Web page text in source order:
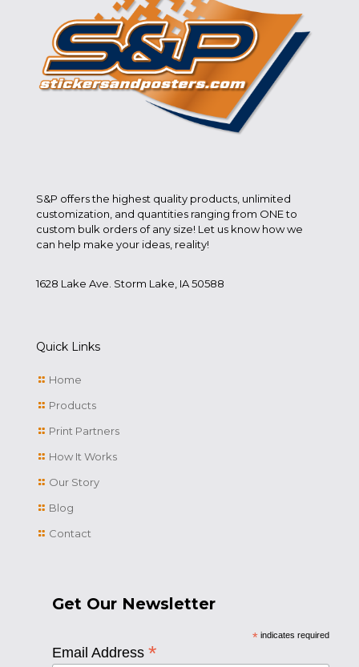
S&P offers the highest quality products, unlimited
customization, and quantities ranging from ONE to
custom bulk orders of any size! Let us know how we
can help make your ideas, reality!
1628 Lake Ave. Storm Lake, IA 50588
Quick Links
Home
Products
Print Partners
How It Works
Our Story
Blog
Contact
Get Our Newsletter
*indicates required
Email Address *